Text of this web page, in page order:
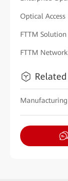
Optical Access
FTTM Solution
FTTM
Manufacturing